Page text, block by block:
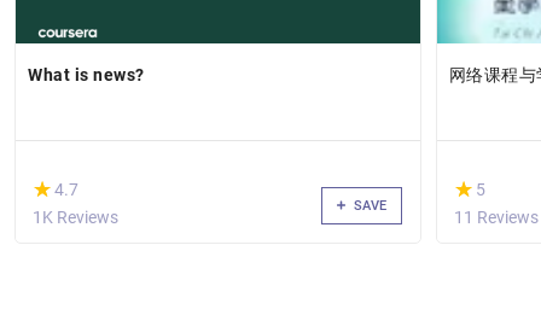
What is news?
(*)
★
★4.7
1K Reviews
SAVE
网络课程
(*)
★
★ 5
11 Reviews